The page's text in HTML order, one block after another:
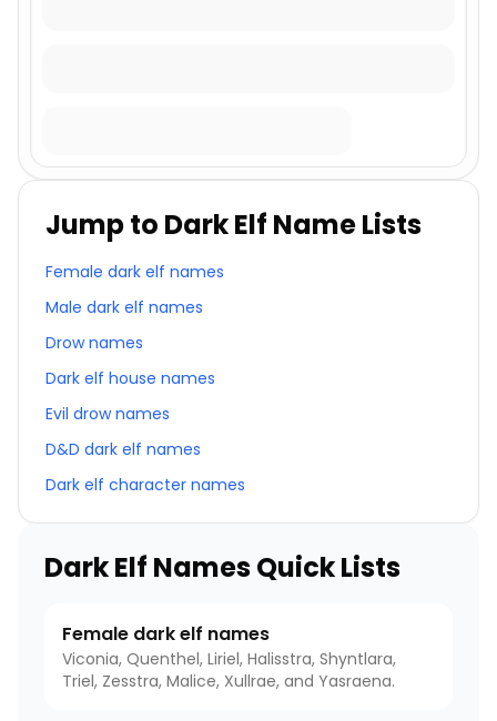
Jump to Dark Elf Name Lists
Female dark elf names
Male dark elf names
Drow names
Dark elf house names
Evil drow names
D&D dark elf names
Dark elf character names
Dark Elf Names Quick Lists
Female dark elf names
Viconia, Quenthel, Liriel, Halisstra, Shyntlara,
Triel, Zesstra, Malice, Xullrae, and Yasraena.